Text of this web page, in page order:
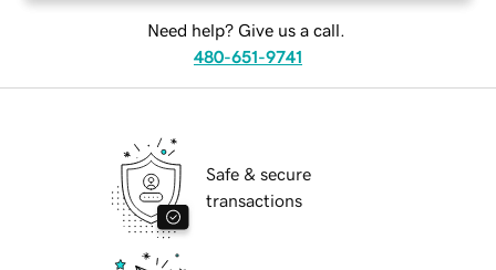
Need help? Give us a call.
480-651-9741
Safe & secure
transactions